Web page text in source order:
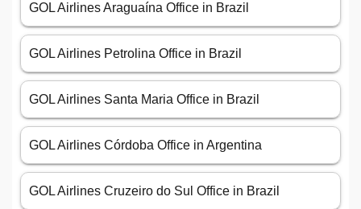
GOL Airlines Araguaína Office in Brazil
GOL Airlines Petrolina Office in Brazil
GOL Airlines Santa Maria Office in Brazil
GOL Airlines Córdoba Office in Argentina
GOL Airlines Cruzeiro do Sul Office in Brazil